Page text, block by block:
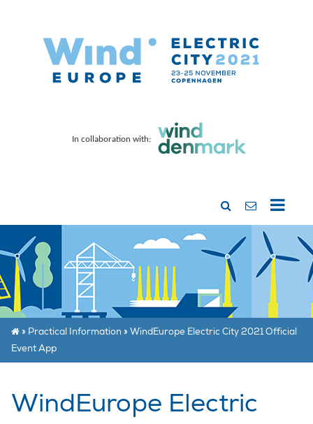
In collaboration with:
» Practical Information » WindEurope Electric City 2021 Official
Event App
WindEurope Electric